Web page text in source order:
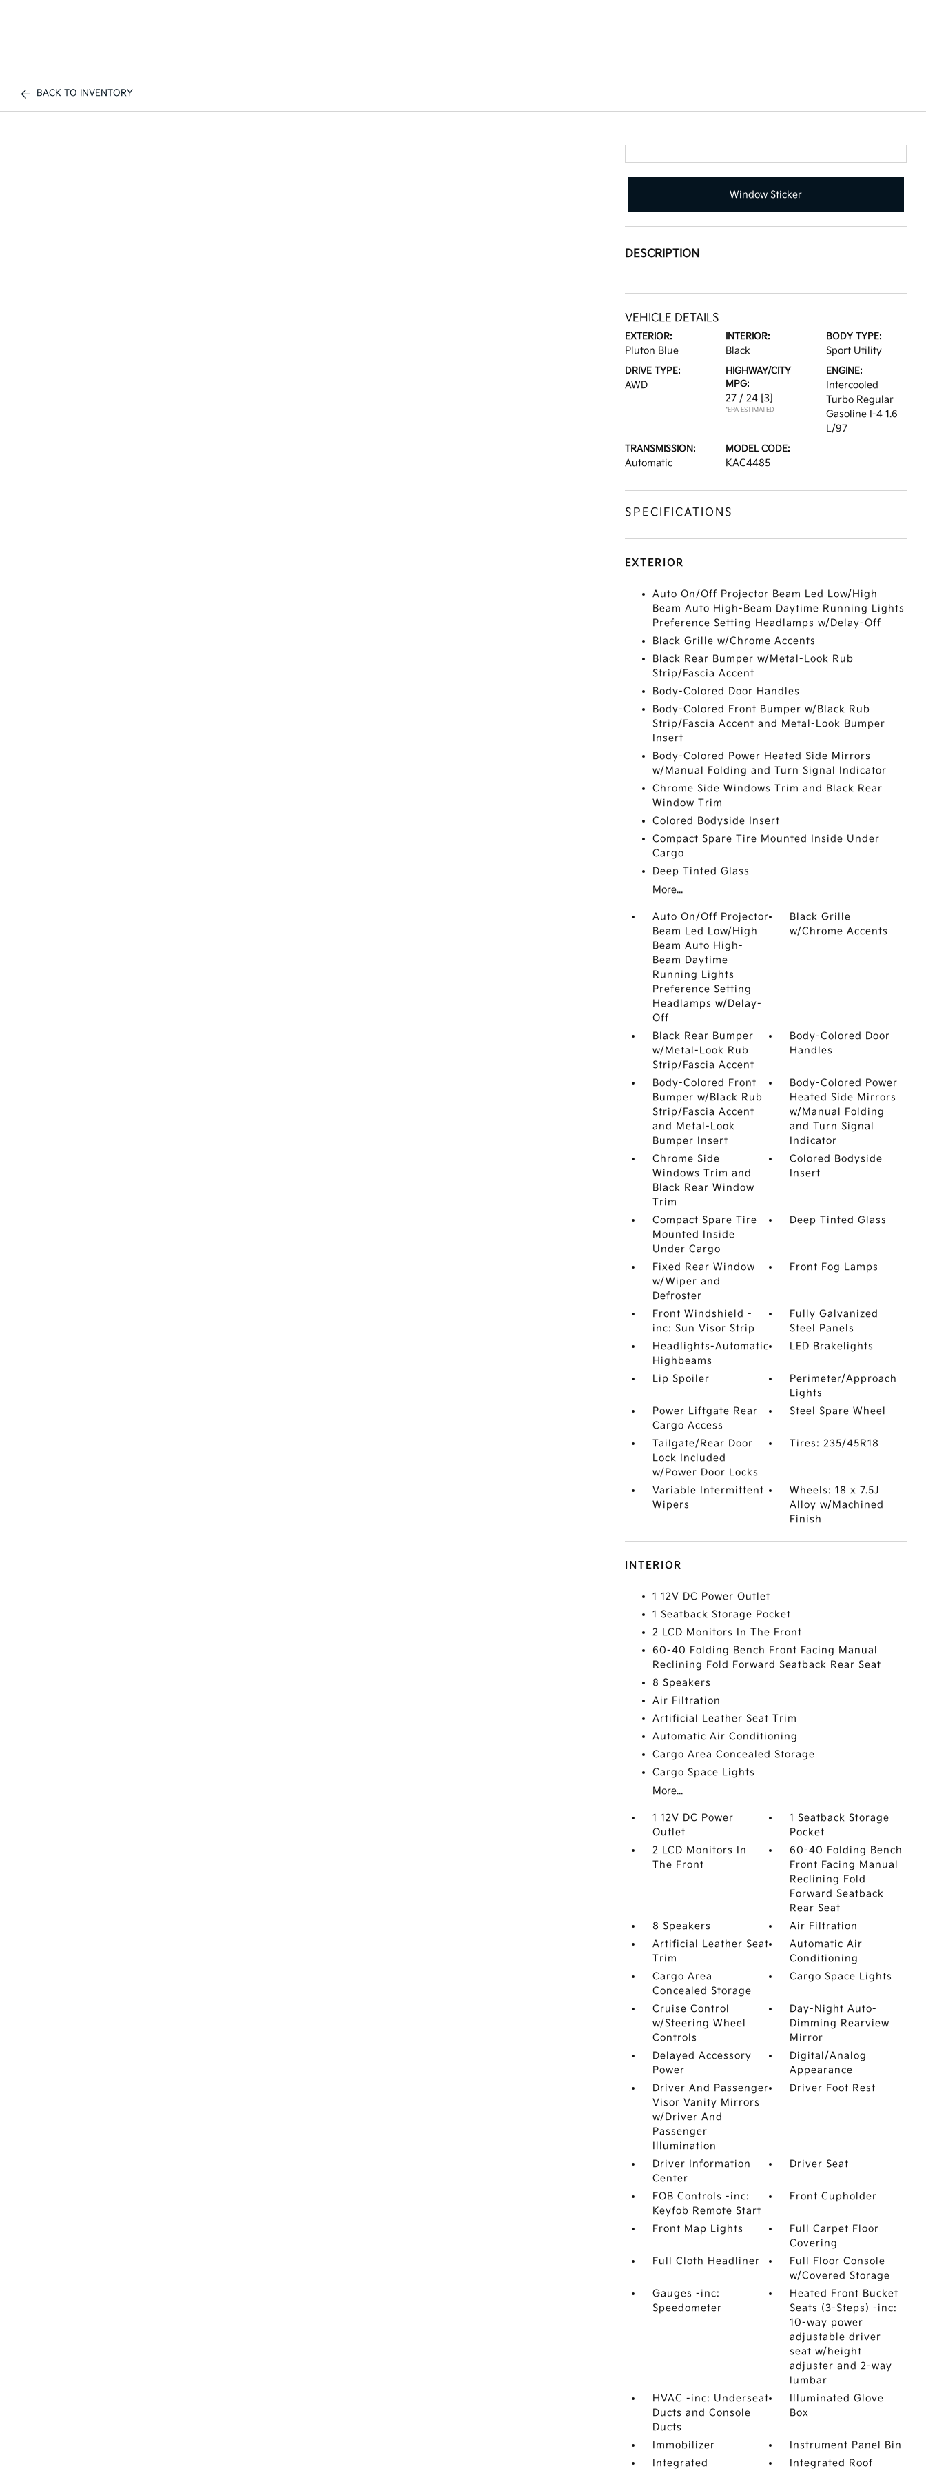
BACK TO INVENTORY
Window Sticker
DESCRIPTION
VEHICLE DETAILS
EXTERIOR:
Pluton Blue
INTERIOR:
Black
BODY TYPE:
Sport Utility
DRIVE TYPE:
AWD
HIGHWAY/CITY
MPG:
27 / 24 [3]
*EPA ESTIMATED
ENGINE:
Intercooled
Turbo Regular
Gasoline I-4 1.6
L/97
TRANSMISSION:
Automatic
MODEL CODE:
KAC4485
SPECIFICATIONS
EXTERIOR
Auto On/Off Projector Beam Led Low/High
Beam Auto High-Beam Daytime Running Lights
Preference Setting Headlamps w/Delay-Off
Black Grille w/Chrome Accents
Black Rear Bumper w/Metal-Look Rub
Strip/Fascia Accent
Body-Colored Door Handles
Body-Colored Front Bumper w/Black Rub
Strip/Fascia Accent and Metal-Look Bumper
Insert
Body-Colored Power Heated Side Mirrors
w/Manual Folding and Turn Signal Indicator
Chrome Side Windows Trim and Black Rear
Window Trim
Colored Bodyside Insert
Compact Spare Tire Mounted Inside Under
Cargo
Deep Tinted Glass
More...
Auto On/Off Projector
Beam Led Low/High
Beam Auto High-
Beam Daytime
Running Lights
Preference Setting
Headlamps w/Delay-
Off
Black Grille
w/Chrome Accents
Black Rear Bumper
w/Metal-Look Rub
Strip/Fascia Accent
Body-Colored Door
Handles
Body-Colored Front
Bumper w/Black Rub
Strip/Fascia Accent
and Metal-Look
Bumper Insert
Body-Colored Power
Heated Side Mirrors
w/Manual Folding
and Turn Signal
Indicator
Chrome Side
Windows Trim and
Black Rear Window
Trim
Colored Bodyside
Insert
Compact Spare Tire
Mounted Inside
Under Cargo
Deep Tinted Glass
Fixed Rear Window
w/Wiper and
Defroster
Front Fog Lamps
Front Windshield -
inc: Sun Visor Strip
Fully Galvanized
Steel Panels
Headlights-Automatic
Highbeams
LED Brakelights
Lip Spoiler
Perimeter/Approach
Lights
Power Liftgate Rear
Cargo Access
Steel Spare Wheel
Tailgate/Rear Door
Lock Included
w/Power Door Locks
Tires: 235/45R18
Variable Intermittent
Wipers
Wheels: 18 x 7.5J
Alloy w/Machined
Finish
INTERIOR
1 12V DC Power Outlet
1 Seatback Storage Pocket
2 LCD Monitors In The Front
60-40 Folding Bench Front Facing Manual
Reclining Fold Forward Seatback Rear Seat
8 Speakers
Air Filtration
Artificial Leather Seat Trim
Automatic Air Conditioning
Cargo Area Concealed Storage
Cargo Space Lights
More...
1 12V DC Power
Outlet
1 Seatback Storage
Pocket
2 LCD Monitors In
The Front
60-40 Folding Bench
Front Facing Manual
Reclining Fold
Forward Seatback
Rear Seat
8 Speakers
Air Filtration
Artificial Leather Seat
Trim
Automatic Air
Conditioning
Cargo Area
Concealed Storage
Cargo Space Lights
Cruise Control
w/Steering Wheel
Controls
Day-Night Auto-
Dimming Rearview
Mirror
Delayed Accessory
Power
Digital/Analog
Appearance
Driver And Passenger
Visor Vanity Mirrors
w/Driver And
Passenger
Illumination
Driver Foot Rest
Driver Information
Center
Driver Seat
FOB Controls -inc:
Keyfob Remote Start
Front Cupholder
Front Map Lights
Full Carpet Floor
Covering
Full Cloth Headliner
Full Floor Console
w/Covered Storage
Gauges -inc:
Speedometer
Heated Front Bucket
Seats (3-Steps) -inc:
10-way power
adjustable driver
seat w/height
adjuster and 2-way
lumbar
HVAC -inc: Underseat
Ducts and Console
Ducts
Illuminated Glove
Box
Immobilizer
Instrument Panel Bin
Integrated
Integrated Roof